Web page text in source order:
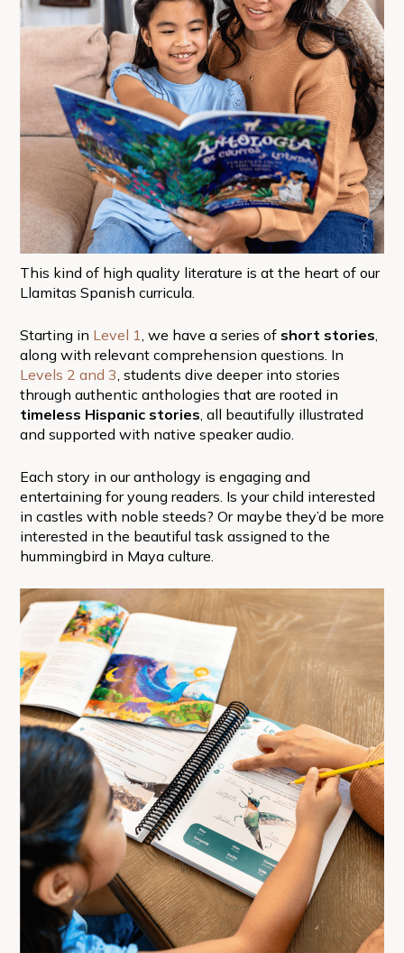
This kind of high quality literature is at the heart of our
Llamitas Spanish curricula.
Starting in Level 1, we have a series of short stories,
along with relevant comprehension questions. In
Levels 2 and 3, students dive deeper into stories
through authentic anthologies that are rooted in
timeless Hispanic stories, all beautifully illustrated
and supported with native speaker audio.
Each story in our anthology is engaging and
entertaining for young readers. Is your child interested
in castles with noble steeds? Or maybe they’d be more
interested in the beautiful task assigned to the
hummingbird in Maya culture.